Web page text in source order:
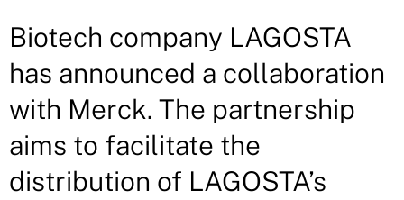
Biotech company LAGOSTA
has announced a collaboration
with Merck. The partnership
aims to facilitate the
distribution of LAGOSTA’s